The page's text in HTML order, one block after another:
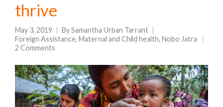
thrive
May 3, 2019 BySamantha Urban Tarrant
Foreign Assistance, Maternal and Child health, Nobo Jatra
2 Comments